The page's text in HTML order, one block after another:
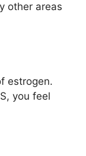
other areas
estrogen.
you feel